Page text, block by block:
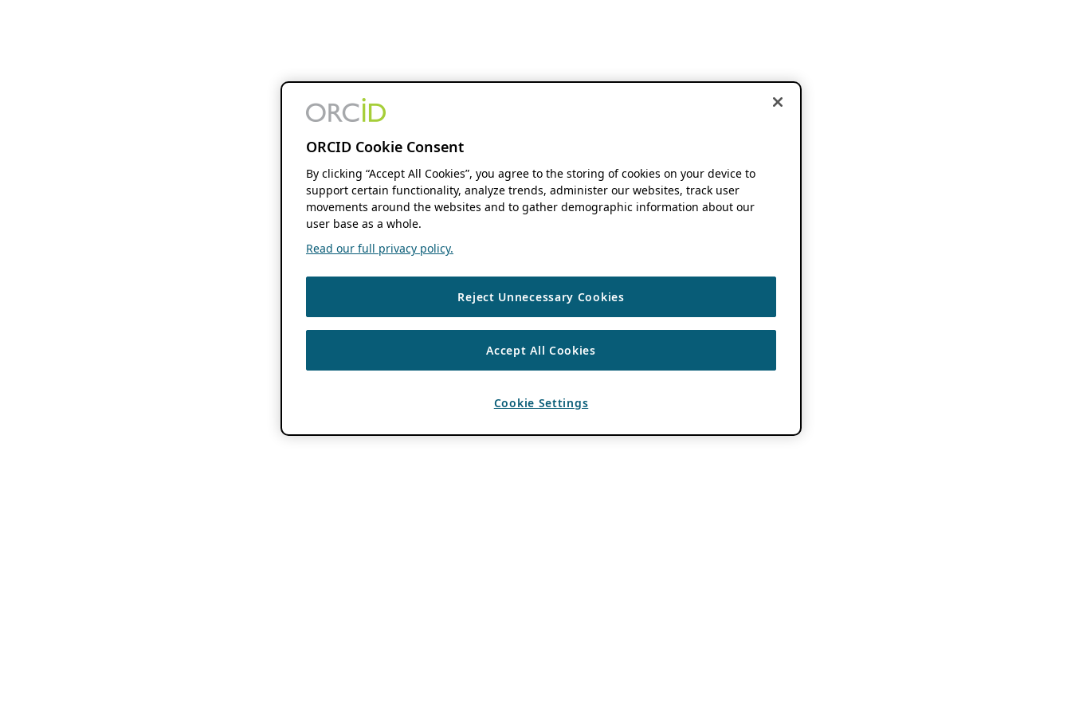
ORCID Cookie Consent
By clicking “Accept All Cookies”, you agree to the storing of cookies on your device to
support certain functionality, analyze trends, administer our websites, track user
movements around the websites and to gather demographic information about our
user base as a whole.
Read our full privacy policy.
Reject Unnecessary Cookies
Accept All Cookies
Cookie Settings